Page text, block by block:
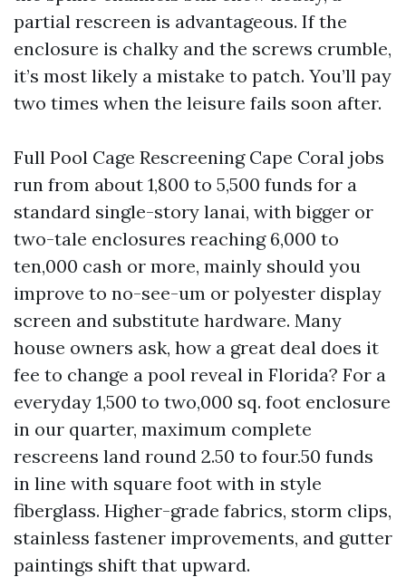
partial rescreen is advantageous. If the
enclosure is chalky and the screws crumble,
it’s most likely a mistake to patch. You’ll pay
two times when the leisure fails soon after.
Full Pool Cage Rescreening Cape Coral jobs
run from about 1,800 to 5,500 funds for a
standard single-story lanai, with bigger or
two-tale enclosures reaching 6,000 to
ten,000 cash or more, mainly should you
improve to no-see-um or polyester display
screen and substitute hardware. Many
house owners ask, how a great deal does it
fee to change a pool reveal in Florida? For a
everyday 1,500 to two,000 sq. foot enclosure
in our quarter, maximum complete
rescreens land round 2.50 to four.50 funds
in line with square foot with in style
fiberglass. Higher-grade fabrics, storm clips,
stainless fastener improvements, and gutter
paintings shift that upward.